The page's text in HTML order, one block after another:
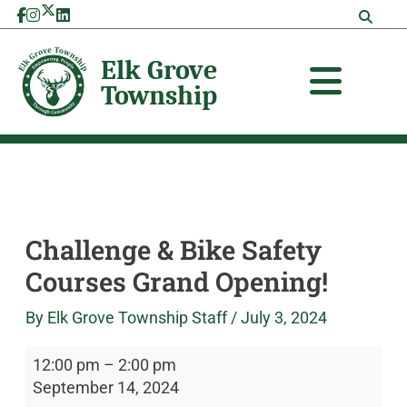
Skip
to
content
Challenge & Bike Safety
Courses Grand Opening!
By Elk Grove Township Staff/July 3, 2024
Challenge
&
Bike
Safety
Courses
Opening!
12:00 pm – 2:00 pm
September 14, 2024
Grove
Township